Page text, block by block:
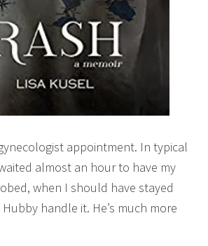
appointment. In typical
almost an hour to have my
when I should have stayed
handle it. He’s much more